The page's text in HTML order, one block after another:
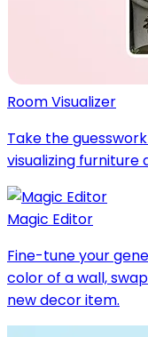
Room Visualizer
Take the
visualizing furniture
Magic Editor
Fine-tune your
color of a wall,
new decor item.